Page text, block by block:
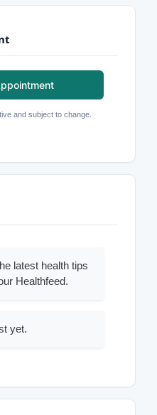
and subject to change.
latest health tips
Healthfeed.
yet.